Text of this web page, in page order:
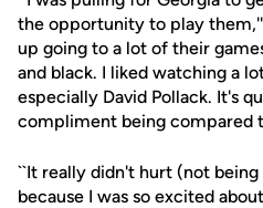
the opportunity to play
up going to a lot of their
and black. I liked watching a
especially David Pollack. It's
compliment being compared
``It really didn't hurt (not
because I was so excited